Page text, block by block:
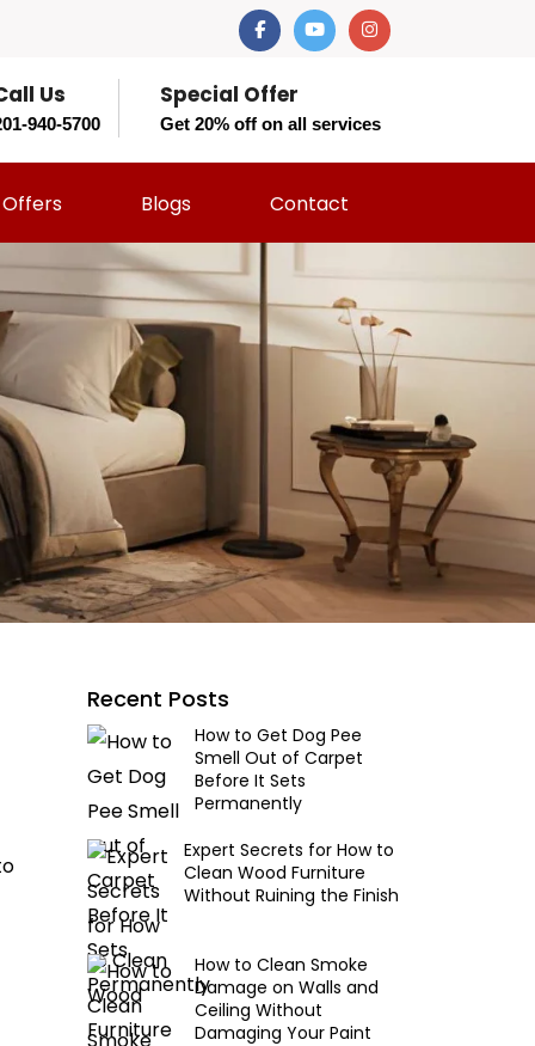
Us
940-5700
Special Offer
Get 20% off on all services
Offers Blogs Contact
Recent Posts
How to Get Dog Pee
Smell Out of Carpet
Before It Sets
Permanently
Expert Secrets for How to
Clean Wood Furniture
Without Ruining the Finish
How to Clean Smoke
Damage on Walls and
Ceiling Without
Damaging Your Paint